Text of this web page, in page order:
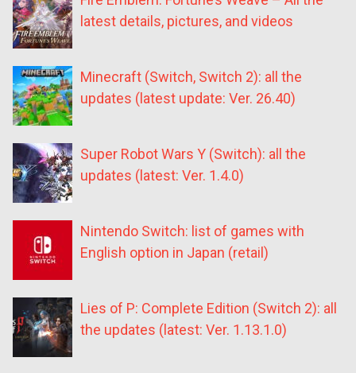
latest details, pictures, and videos
Minecraft (Switch, Switch 2): all the
updates (latest update: Ver. 26.40)
Super Robot Wars Y (Switch): all the
updates (latest: Ver. 1.4.0)
Nintendo Switch: list of games with
English option in Japan (retail)
Lies of P: Complete Edition (Switch 2): all
the updates (latest: Ver. 1.13.1.0)